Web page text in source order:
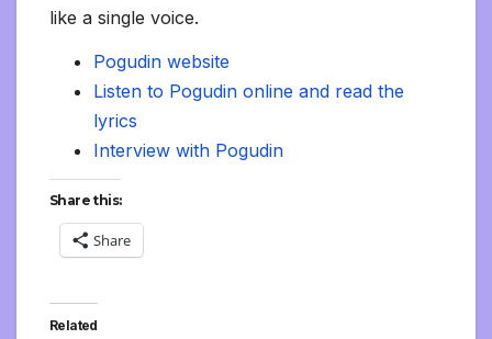
like a single voice.
Pogudin website
Listen to Pogudin online and read the
lyrics
Interview with Pogudin
Share this:
Share
Related